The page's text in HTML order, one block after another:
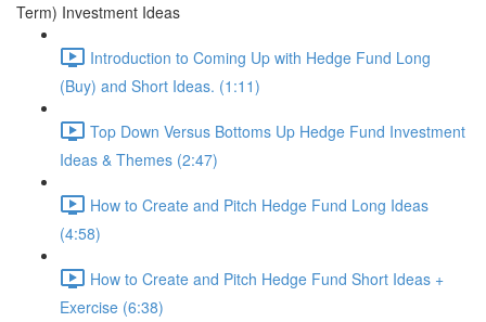
Term) Investment Ideas
Introduction to Coming Up with Hedge Fund Long
(Buy) and Short Ideas. (1:11)
Top Down Versus Bottoms Up Hedge Fund Investment
Ideas & Themes (2:47)
How to Create and Pitch Hedge Fund Long Ideas
(4:58)
How to Create and Pitch Hedge Fund Short Ideas +
Exercise (6:38)